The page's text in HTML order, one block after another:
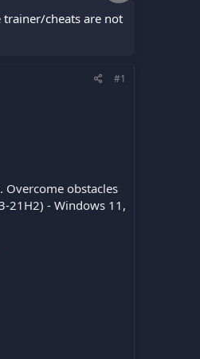
trainer/cheats are not
#1
Overcome obstacles
21H2) - Windows 11,